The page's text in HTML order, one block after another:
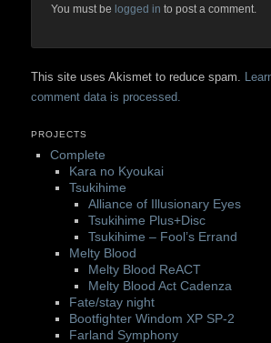
You must be logged in to post a comment.
This site uses Akismet to reduce spam.
comment data is processed.
PROJECTS
Complete
Kara no Kyoukai
Tsukihime
Alliance of Illusionary Eyes
Tsukihime Plus+Disc
Tsukihime – Fool’s Errand
Melty Blood
Melty Blood ReACT
Melty Blood Act Cadenza
Fate/stay night
Bootfighter Windom XP SP-2
Farland Symphony